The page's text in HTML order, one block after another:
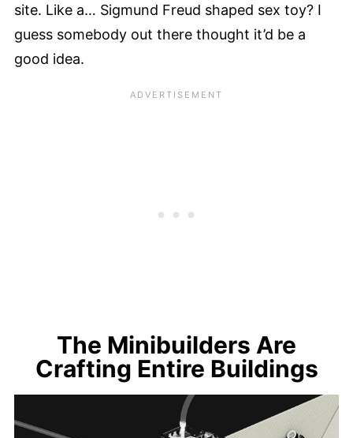
site. Like a… Sigmund Freud shaped sex toy? I
guess somebody out there thought it’d be a
good idea.
The Minibuilders Are
Crafting Entire Buildings